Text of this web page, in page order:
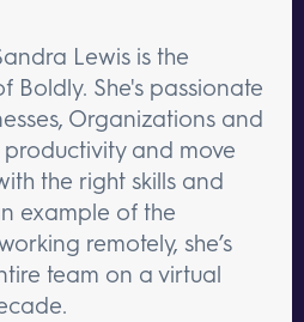
Lewis is the
Boldly. She's passionate
Organizations and
productivity and move
the right skills and
example of the
remotely, she’s
team on a virtual